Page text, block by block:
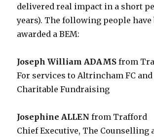
delivered real impact in a short
years). The following people have
awarded a BEM:
Joseph William ADAMS from
For services to Altrincham FC and
Charitable Fundraising
Josephine ALLEN from Trafford
Chief Executive, The Counselling